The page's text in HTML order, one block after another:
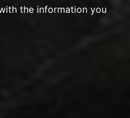
the information you